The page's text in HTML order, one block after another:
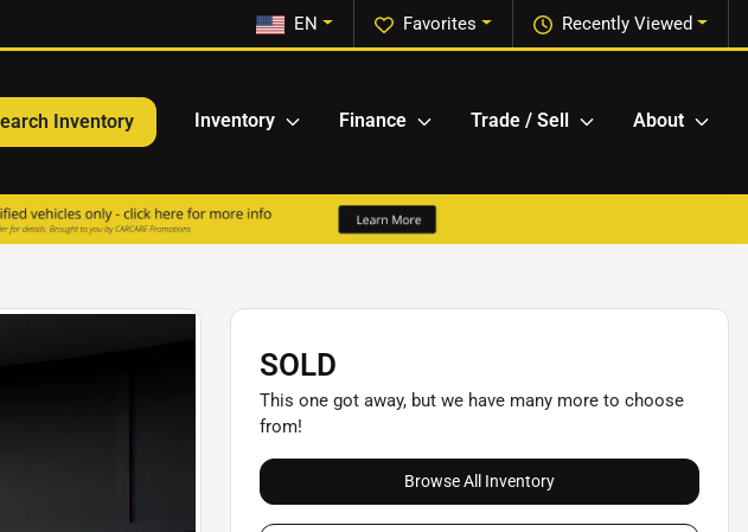
Recently Viewed
Favorites
EN
Inventory Inventory Finance Trade / Sell About
SOLD
This one got away, but we have many more to choose
from!
Browse All Inventory